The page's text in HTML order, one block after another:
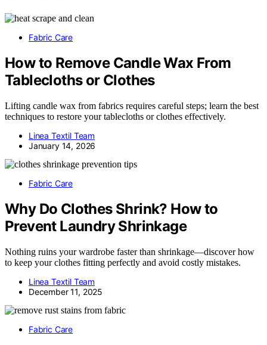
Fabric Care
How to Remove Candle Wax From
Tablecloths or Clothes
Lifting candle wax from fabrics requires careful steps; learn the best
techniques to restore your tablecloths or clothes effectively.
Linea Textil Team
January 14, 2026
Fabric Care
Why Do Clothes Shrink? How to
Prevent Laundry Shrinkage
Nothing ruins your wardrobe faster than shrinkage—discover how
to keep your clothes fitting perfectly and avoid costly mistakes.
Linea Textil Team
December 11, 2025
Fabric Care